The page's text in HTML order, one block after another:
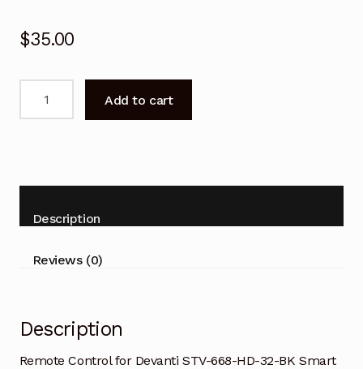
$35.00
668-
32-
V2
Add to cart
Description
Reviews (0)
Description
Remote Control for Devanti STV-668-HD-32-BK Smart